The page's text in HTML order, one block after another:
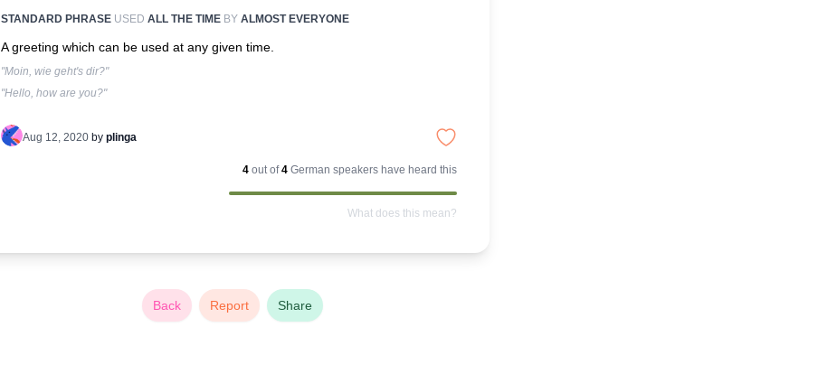
STANDARD PHRASE USED ALL THE TIME BY ALMOST EVERYONE
A greeting which can be used at any given time.
"Moin, wie geht's dir?"
"Hello, how are you?"
Aug 12, 2020 by plinga
4 out of4 German speakers have heard this
What does this mean?
Back Report Share